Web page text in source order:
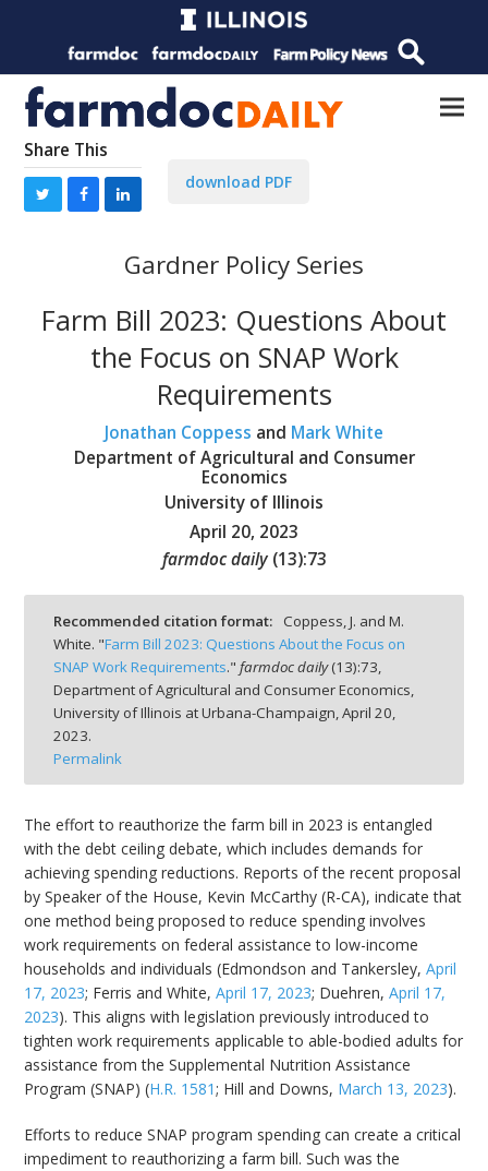
Share This
download PDF
Gardner Policy Series
Farm Bill 2023: Questions About
the Focus on SNAP Work
Requirements
Jonathan Coppess and Mark White
Department of Agricultural and Consumer
Economics
University of Illinois
April 20, 2023
farmdoc daily (13):73
Recommended citation format:
Coppess, J. and M.
White. "Farm Bill 2023: Questions About the Focus on
SNAP Work Requirements." farmdoc daily(13):73,
Department of Agricultural and Consumer Economics,
University of Illinois at Urbana-Champaign, April 20,
2023.
Permalink
The effort to reauthorize the farm bill in 2023 is entangled
with the debt ceiling debate, which includes demands for
achieving spending reductions. Reports of the recent proposal
by Speaker of the House, Kevin McCarthy (R-CA), indicate that
one method being proposed to reduce spending involves
work requirements on federal assistance to low-income
households and individuals (Edmondson and Tankersley,April
17, 2023; Ferris and White,April 17, 2023; Duehren,April 17,
2023). This aligns with legislation previously introduced to
tighten work requirements applicable to able-bodied adults for
assistance from the Supplemental Nutrition Assistance
Program (SNAP) (H.R. 1581; Hill and Downs, March 13, 2023).
Efforts to reduce SNAP program spending can create a critical
impediment to reauthorizing a farm bill. Such was the